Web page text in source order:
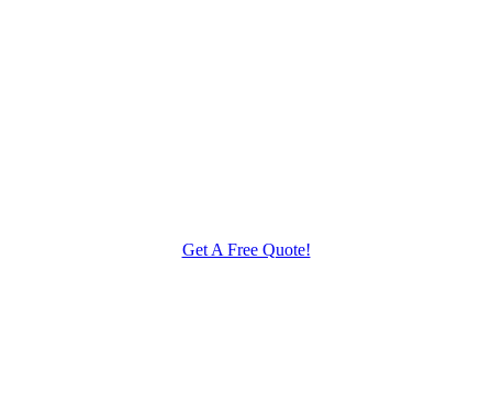
Get A Free Quote!